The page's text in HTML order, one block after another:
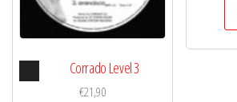
Audio
Corrado Level 3
€21,90